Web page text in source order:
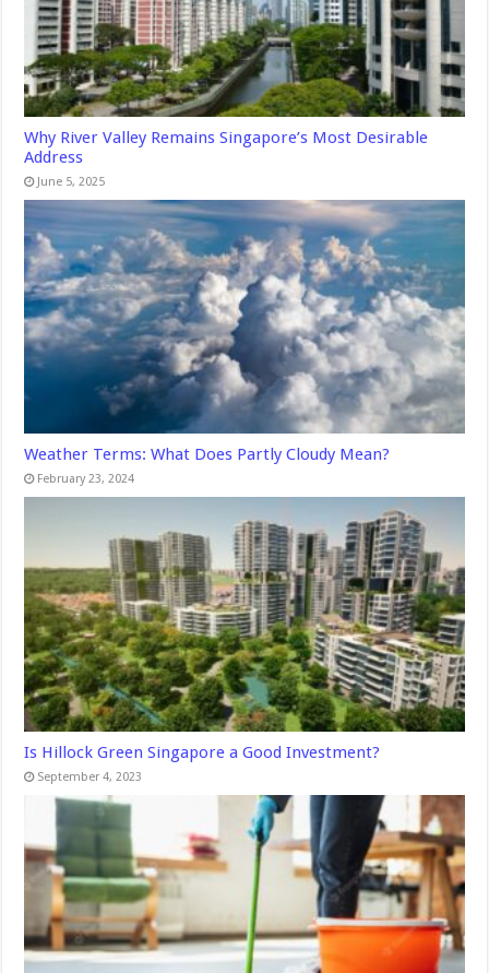
Why River Valley Remains Singapore’s Most Desirable
Address
June 5, 2025
Weather Terms: What Does Partly Cloudy Mean?
February 23, 2024
Is Hillock Green Singapore a Good Investment?
September 4, 2023